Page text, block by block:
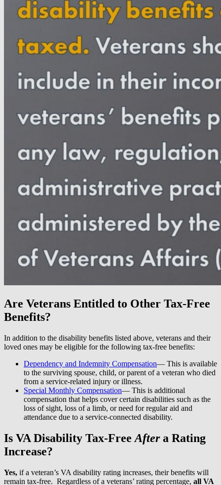
Are Veterans Entitled to Other Tax-Free
Benefits?
In addition to the disability benefits listed above, veterans and their
loved ones may be eligible for the following tax-free benefits:
Dependency and Indemnity Compensation— This is available
to the surviving spouse, child, or parent of a veteran who died
from a service-related injury or illness.
Special Monthly Compensation— This is additional
compensation that helps cover certain disabilities such as the
loss of sight, loss of a limb, or need for regular aid and
attendance due to a service-connected disability.
Is VA Disability Tax-Free Aftera Rating
Increase?
Yes, if a veteran’s VA disability rating increases, their benefits will
remain tax-free. Regardless of a veterans’ rating percentage, all VA